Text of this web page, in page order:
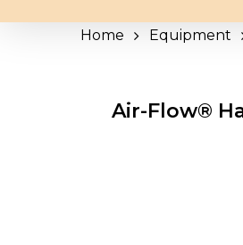
Home Equipment
Air-Flow®